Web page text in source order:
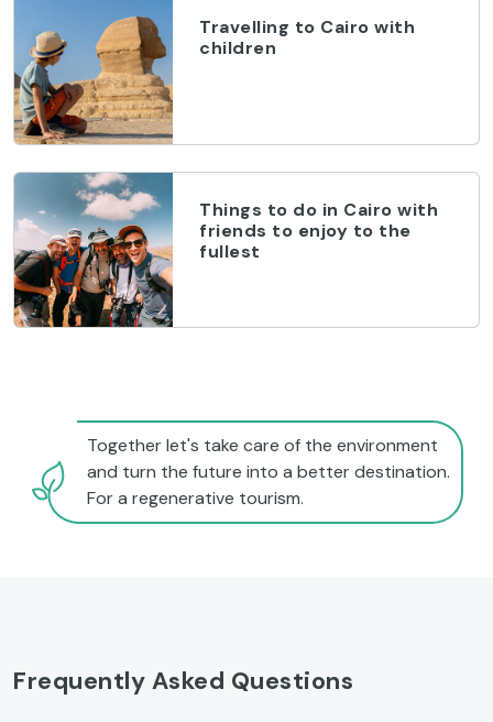
Travelling to Cairo with
children
Things to do in Cairo with
friends to enjoy to the
fullest
Together let's take care of the environment
and turn the future into a better destination.
For a regenerative tourism.
Frequently Asked Questions